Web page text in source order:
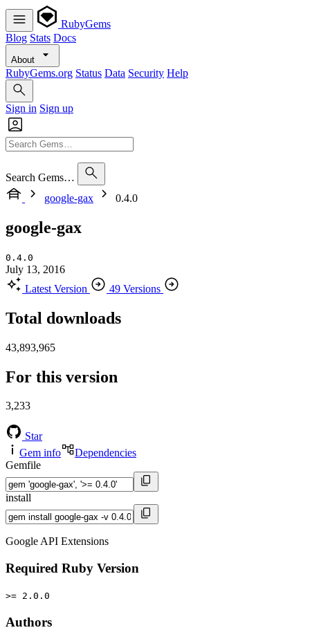
RubyGems
Blog Stats Docs
About
RubyGems.org Status Data Security Help
Sign in Sign up
Search Gems…
google-gax
0.4.0
google-gax
0.4.0
July 13, 2016
Latest Version
49 Versions
Total downloads
43,893,965
For this version
3,233
Star
Gem info
Dependencies
Gemfile
install
Google API Extensions
Required Ruby Version
>= 2.0.0
Authors